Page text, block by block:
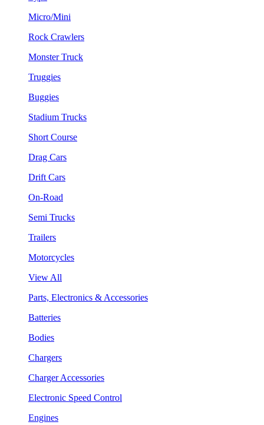
Micro/Mini
Rock Crawlers
Monster Truck
Truggies
Buggies
Stadium Trucks
Short Course
Drag Cars
Drift Cars
On-Road
Semi Trucks
Trailers
Motorcycles
View All
Parts, Electronics & Accessories
Batteries
Bodies
Chargers
Charger Accessories
Electronic Speed Control
Engines